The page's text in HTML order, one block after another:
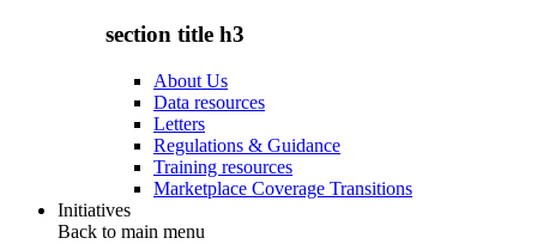
section title h3
About Us
Data resources
Letters
Regulations & Guidance
Training resources
Marketplace Coverage Transitions
Initiatives
Back to main menu